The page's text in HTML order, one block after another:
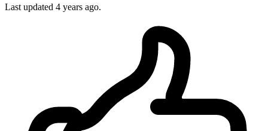
Last updated 4 years ago.